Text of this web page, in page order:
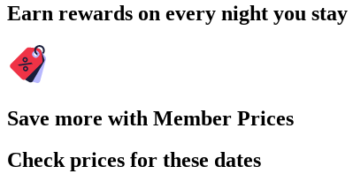
Earn rewards on every night you stay
Save more with Member Prices
Check prices for these dates